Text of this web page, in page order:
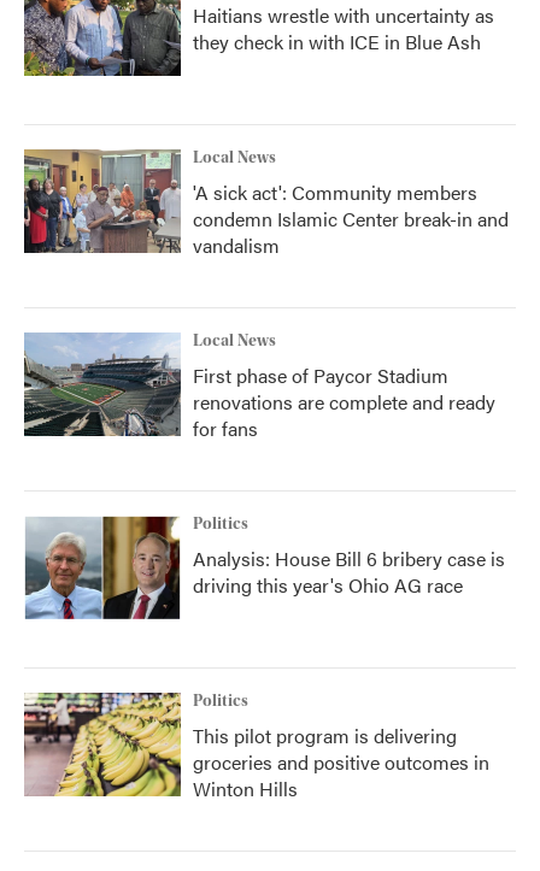
Haitians wrestle with uncertainty as
they check in with ICE in Blue Ash
Local News
'A sick act': Community members
condemn Islamic Center break-in and
vandalism
Local News
First phase of Paycor Stadium
renovations are complete and ready
for fans
Politics
Analysis: House Bill 6 bribery case is
driving this year's Ohio AG race
Politics
This pilot program is delivering
groceries and positive outcomes in
Winton Hills